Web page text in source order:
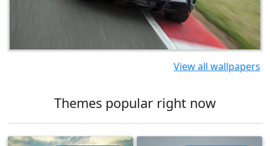
View all wallpapers
Themes popular right now